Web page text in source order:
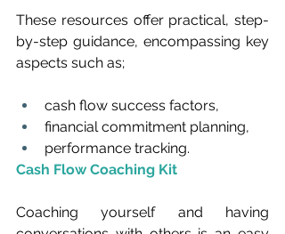
These resources offer practical, step-
by-step guidance, encompassing key
aspects such as;
cash flow success factors,
financial commitment planning,
performance tracking.
Cash Flow Coaching Kit
Coaching yourself and having